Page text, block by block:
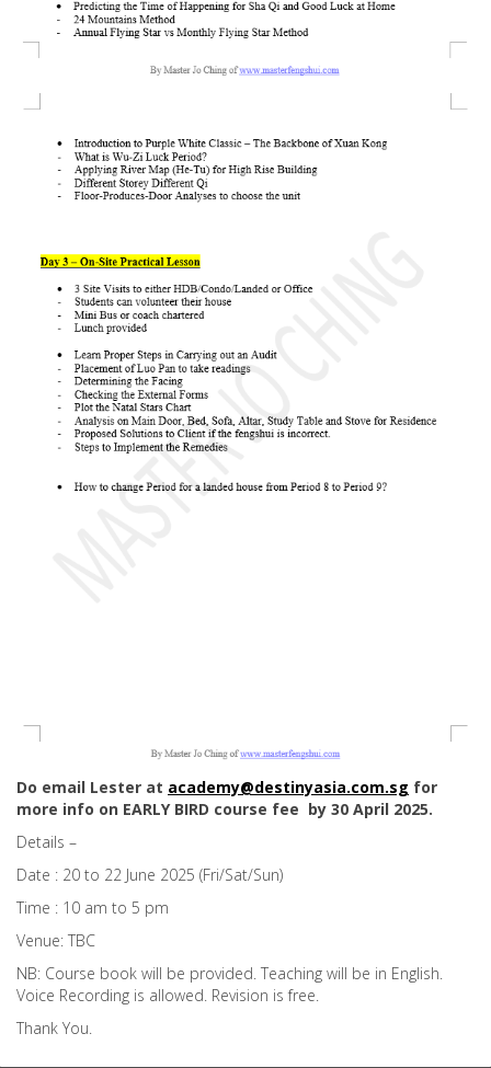
Do email Lester at academy@destinyasia.com.sg for
more info on EARLY BIRD course fee by 30 April 2025.
Details –
Date : 20 to 22 June 2025 (Fri/Sat/Sun)
Time : 10 am to 5 pm
Venue: TBC
NB: Course book will be provided. Teaching will be in English.
Voice Recording is allowed. Revision is free.
Thank You.